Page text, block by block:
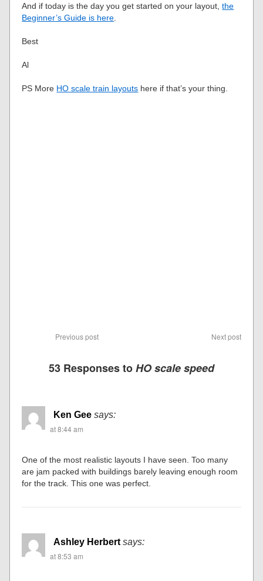
And if today is the day you get started on your layout,the
Beginner’s Guide is here
Best
Al
PS More HO scale train layouts here if that’s your thing.
Previous post Next post
53 Responses toHO scale speed
Ken Gee says:
at 8:44 am
One of the most realistic layouts I have seen. Too many
are jam packed with buildings barely leaving enough room
for the track. This one was perfect.
Ashley Herbert says:
at 8:53 am